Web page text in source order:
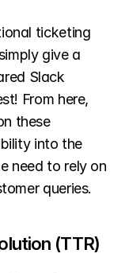
ticketing
give a
Slack
From here,
these
into the
need to rely on
queries.
(TTR)